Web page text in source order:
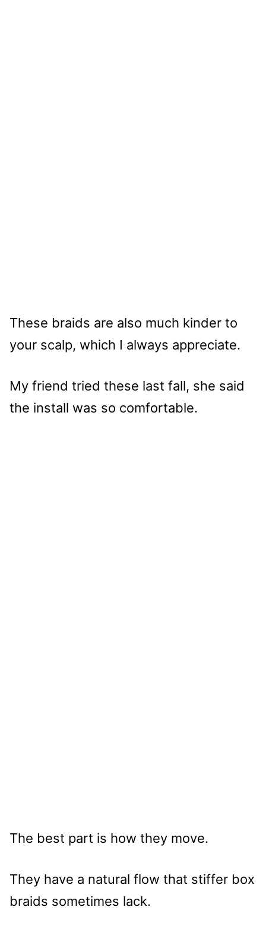
These braids are also much kinder to
your scalp, which I always appreciate.
My friend tried these last fall, she said
the install was so comfortable.
The best part is how they move.
They have a natural flow that stiffer box
braids sometimes lack.